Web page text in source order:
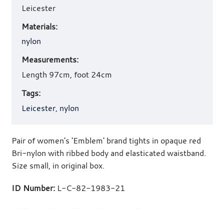
Leicester
Materials:
nylon
Measurements:
Length 97cm, foot 24cm
Tags:
Leicester, nylon
Pair of women's 'Emblem' brand tights in opaque red
Bri-nylon with ribbed body and elasticated waistband.
Size small, in original box.
ID Number:L-C-82-1983-21